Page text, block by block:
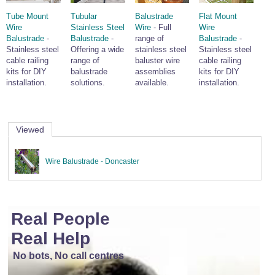
Tube Mount
Wire
Balustrade -
Stainless steel
cable railing
kits for DIY
installation.
Tubular
Stainless Steel
Balustrade-
Offering a wide
range of
balustrade
solutions.
Balustrade
Wire- Full
range of
stainless steel
baluster wire
assemblies
available.
Flat Mount
Wire
Balustrade -
Stainless steel
cable railing
kits for DIY
installation.
Viewed
Wire Balustrade - Doncaster
Real People
Real Help
No bots, No call centres